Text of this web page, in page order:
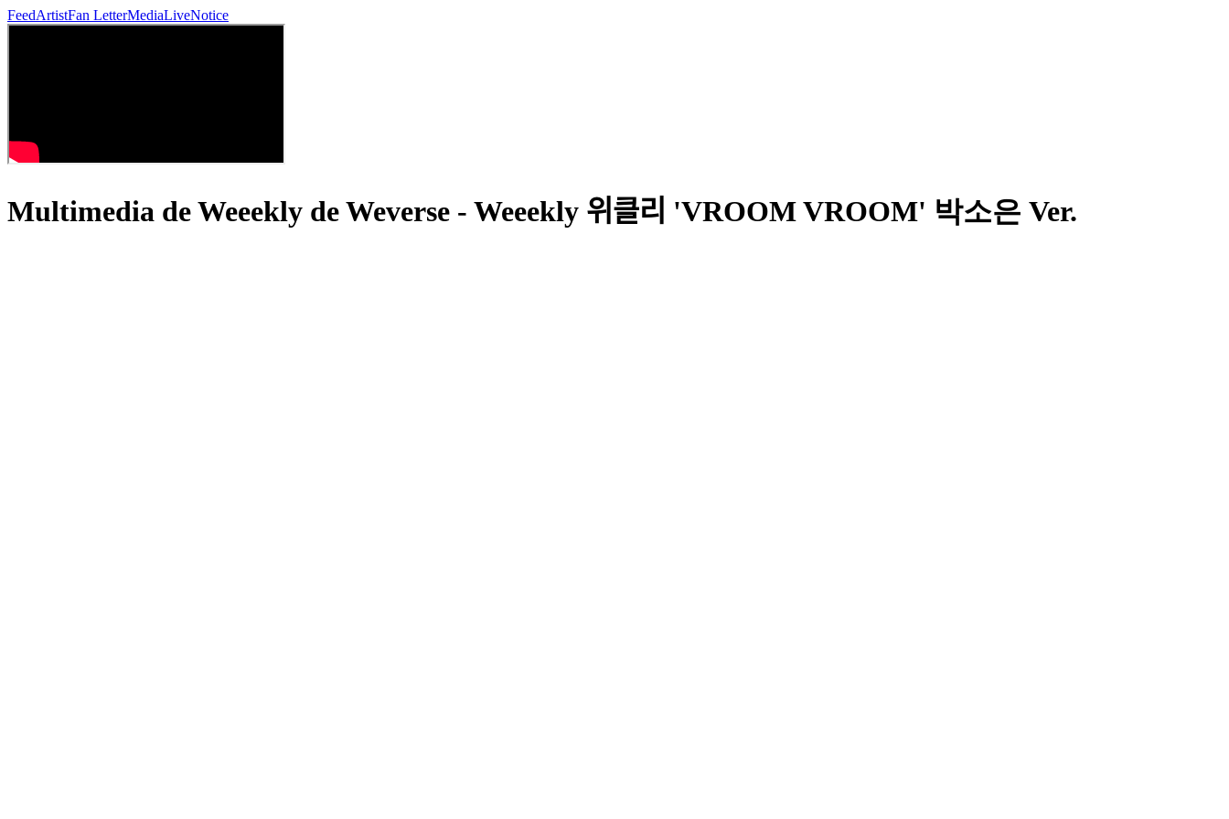
FeedArtistFan LetterMediaLiveNotice
Multimedia de Weeekly de Weverse - Weeekly 위클리 'VROOM VROOM' 박소은 Ver.